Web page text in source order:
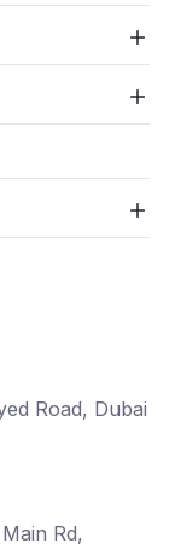
Road, Dubai
Rd,